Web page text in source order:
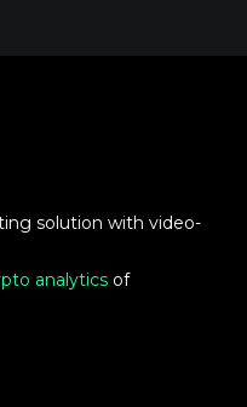
solution with video-
analytics of